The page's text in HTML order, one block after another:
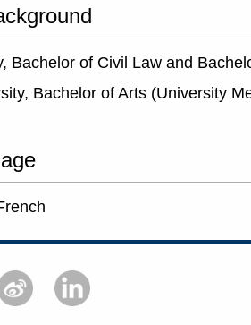
Bachelor of Civil Law and
Bachelor of Arts (University